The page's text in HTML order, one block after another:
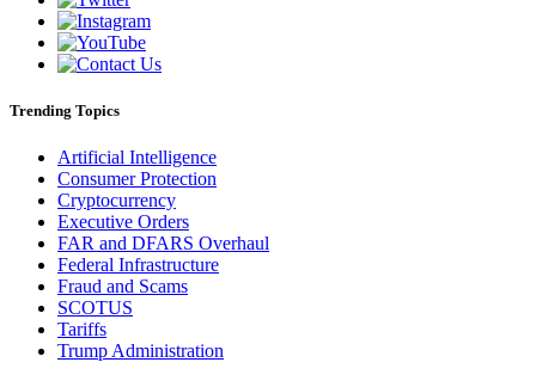
Trending Topics
Artificial Intelligence
Consumer Protection
Cryptocurrency
Executive Orders
FAR and DFARS Overhaul
Federal Infrastructure
Fraud and Scams
SCOTUS
Tariffs
Trump Administration